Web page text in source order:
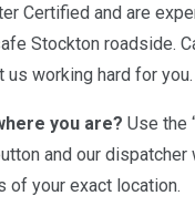
Certified and are
Stockton roadside.
us working hard for you.
you are? Use the
and our
of your exact location.